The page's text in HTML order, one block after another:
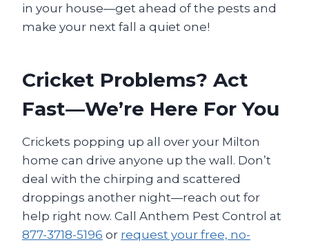
in your house—get ahead of the pests and
make your next fall a quiet one!
Cricket Problems? Act
Fast—We’re Here For You
Crickets popping up all over your Milton
home can drive anyone up the wall. Don’t
deal with the chirping and scattered
droppings another night—reach out for
help right now. Call Anthem Pest Control at
877-3718-5196 or request your free, no-